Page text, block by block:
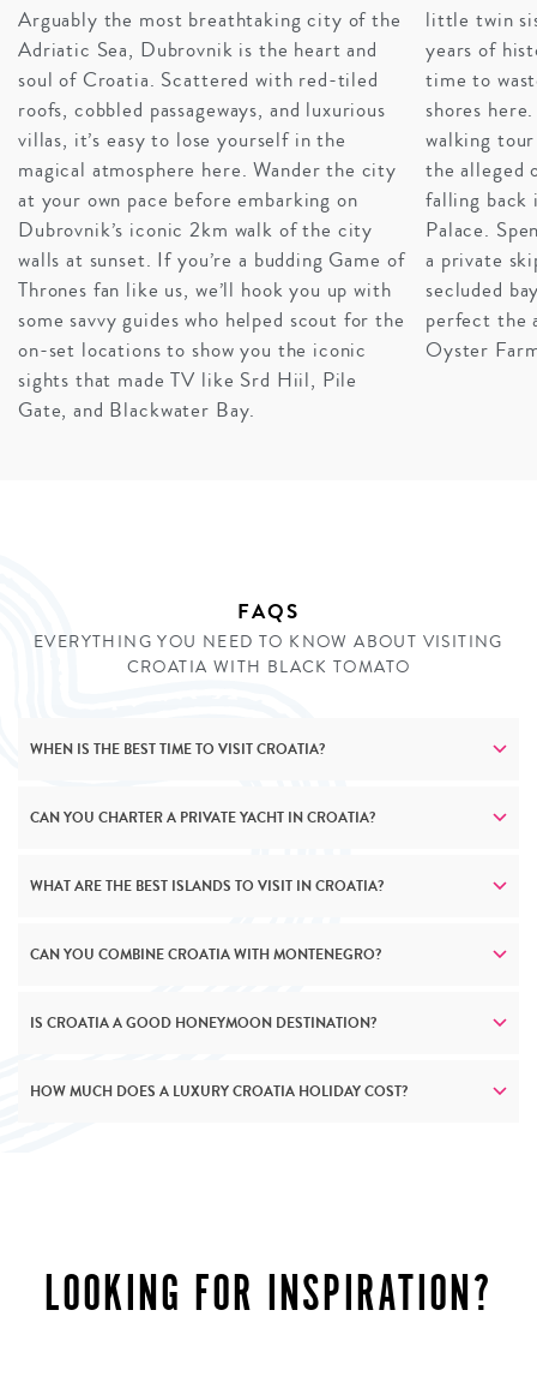
DAZZLING DUBROVNIK
An enchanting city renowned for its orange-tiled roofs,
pebble beaches, and crystal clear waters, it is simply no
wonder that this fairytale city has been the subject of
recent fame. Far superior to King’s Landing in all things
quality of life, this sun-kissed city is flanked by stone
Arguably the most breathtaking city of the
Adriatic Sea, Dubrovnik is the heart and
soul of Croatia. Scattered with red-tiled
roofs, cobbled passageways, and luxurious
villas, it’s easy to lose yourself in the
magical atmosphere here. Wander the city
at your own pace before embarking on
Dubrovnik’s iconic 2km walk of the city
walls at sunset. If you’re a budding Game of
Thrones fan like us, we’ll hook you up with
some savvy guides who helped scout for the
on-set locations to show you the iconic
sights that made TV like Srd Hiil, Pile
Gate, and Blackwater Bay.
little twin
years of
time to
shores
walking
the alleged
falling
Palace.
a private
secluded
perfect the
Oyster
FAQS
EVERYTHING YOU NEED TO KNOW ABOUT VISITING
CROATIA WITH BLACK TOMATO
WHEN IS THE BEST TIME TO VISIT CROATIA?
CAN YOU CHARTER A PRIVATE YACHT IN CROATIA?
WHAT ARE THE BEST ISLANDS TO VISIT IN CROATIA?
CAN YOU COMBINE CROATIA WITH MONTENEGRO?
IS CROATIA A GOOD HONEYMOON DESTINATION?
HOW MUCH DOES A LUXURY CROATIA HOLIDAY COST?
LOOKING FOR INSPIRATION?